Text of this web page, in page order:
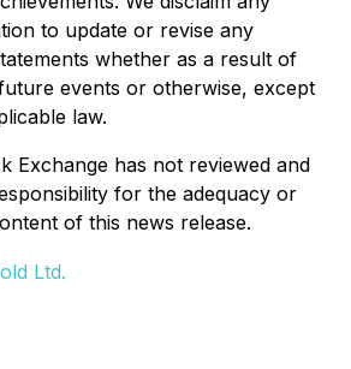
to update or revise any
whether as a result of
events or otherwise, except
law.
Exchange has not reviewed and
for the adequacy or
of this news release.
Ltd.